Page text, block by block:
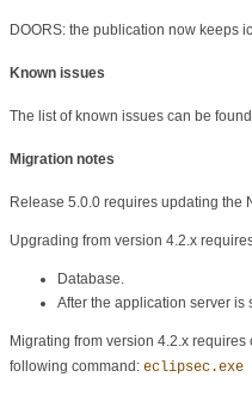
DOORS: the publication now keeps
Known issues
The list of known issues can be
Migration notes
Release 5.0.0 requires updating the
Upgrading from version 4.2.x
Database.
After the application server is
Migrating from version 4.2.x
following command: